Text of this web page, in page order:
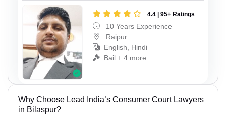
4.4 | 95+ Ratings
10 Years Experience
Raipur
English, Hindi
Bail + 4 more
Why Choose Lead India’s Consumer Court Lawyers
in Bilaspur?